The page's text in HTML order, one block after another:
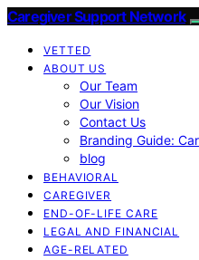
Caregiver Support Network
VETTED
ABOUT US
Our Team
Our Vision
Contact Us
Branding Guide:
blog
BEHAVIORAL
CAREGIVER
END-OF-LIFE CARE
LEGAL AND FINANCIAL
AGE-RELATED